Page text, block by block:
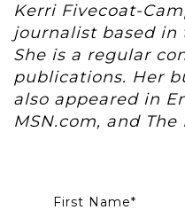
Kerri Fivecoat-
journalist based in
She is a regular
publications. Her
also appeared in
MSN.com, and The
First Name*